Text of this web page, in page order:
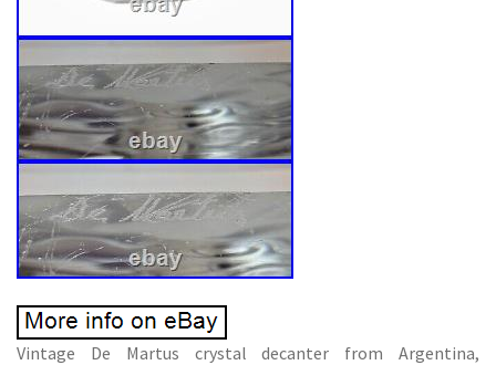
Vintage De Martus crystal decanter from Argentina,